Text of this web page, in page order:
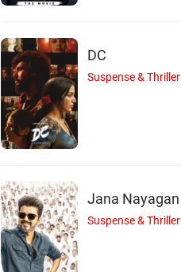
DC
Suspense & Thriller
Jana Nayagan
Suspense & Thriller